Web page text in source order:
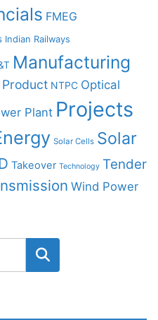
FMEG
Indian Railways
Manufacturing
NTPC Optical
Plant Projects
Solar Cells Solar
Takeover Technology Tender
Wind Power